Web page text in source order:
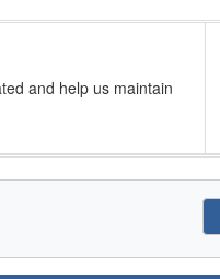
and help us maintain